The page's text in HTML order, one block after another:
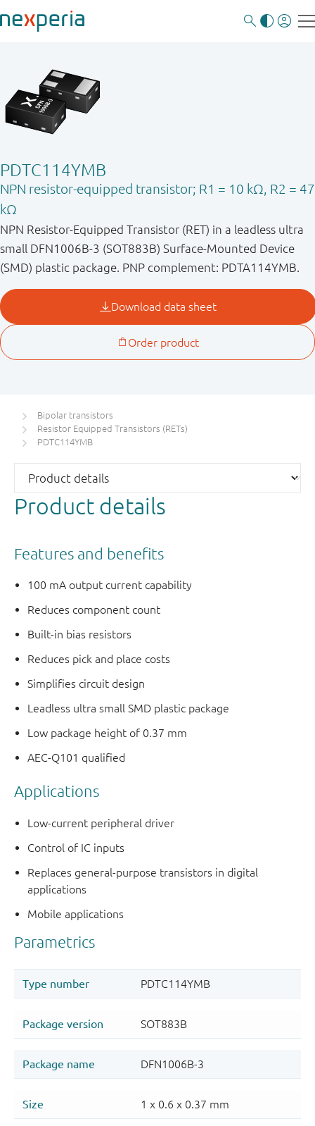
PDTC114YMB
NPN resistor-equipped transistor; R1 = 10 kΩ, R2 = 47
kΩ
NPN Resistor-Equipped Transistor (RET) in a leadless ultra
small DFN1006B-3 (SOT883B) Surface-Mounted Device
(SMD) plastic package. PNP complement: PDTA114YMB.
Bipolar transistors
Resistor Equipped Transistors (RETs)
PDTC114YMB
Product details
Features and benefits
100 mA output current capability
Reduces component count
Built-in bias resistors
Reduces pick and place costs
Simplifies circuit design
Leadless ultra small SMD plastic package
Low package height of 0.37 mm
AEC-Q101 qualified
Applications
Low-current peripheral driver
Control of IC inputs
Replaces general-purpose transistors in digital
applications
Mobile applications